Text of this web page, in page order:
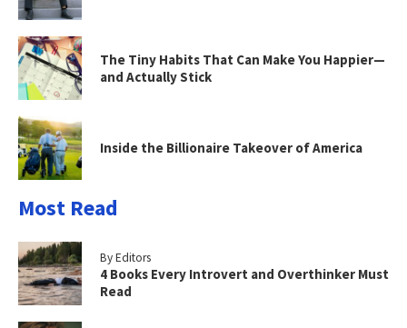
The Tiny Habits That Can Make You Happier—
and Actually Stick
Inside the Billionaire Takeover of America
Most Read
By Editors
4 Books Every Introvert and Overthinker Must
Read